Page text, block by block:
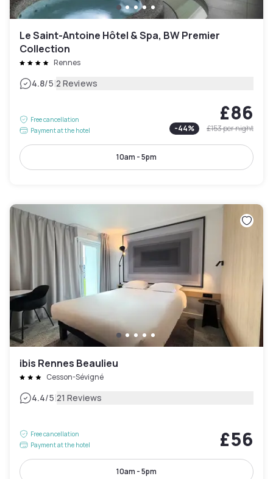
Le Saint-Antoine Hôtel & Spa, BW Premier
Collection
Rennes
4.8/5|2 Reviews
Free cancellation
Payment at the hotel
£86
-44% £153per night
10am - 5pm
ibis Rennes Beaulieu
Cesson-Sévigné
4.4/5|21 Reviews
Free cancellation
Payment at the hotel
£56
10am - 5pm